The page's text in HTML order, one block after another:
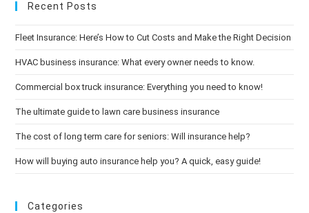
Recent Posts
Fleet Insurance: Here’s How to Cut Costs and Make the Right Decision
HVAC business insurance: What every owner needs to know.
Commercial box truck insurance: Everything you need to know!
The ultimate guide to lawn care business insurance
The cost of long term care for seniors: Will insurance help?
How will buying auto insurance help you? A quick, easy guide!
Categories